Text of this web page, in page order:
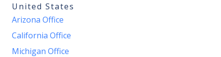
United States
Arizona Office
California Office
Michigan Office